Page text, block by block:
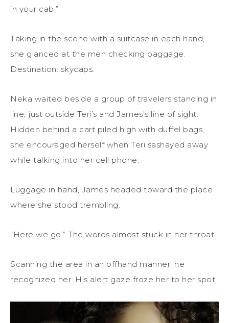
in your cab.”
Taking in the scene with a suitcase in each hand,
she glanced at the men checking baggage.
Destination: skycaps.
Neka waited beside a group of travelers standing in
line, just outside Teri’s and James’s line of sight.
Hidden behind a cart piled high with duffel bags,
she encouraged herself when Teri sashayed away
while talking into her cell phone.
Luggage in hand, James headed toward the place
where she stood trembling.
“Here we go.” The words almost stuck in her throat.
Scanning the area in an offhand manner, he
recognized her. His alert gaze froze her to her spot.